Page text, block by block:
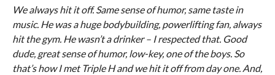
We always hit it off. Same sense of humor, same taste in
music. He was a huge bodybuilding, powerlifting fan, always
hit the gym. He wasn’t a drinker – I respected that. Good
dude, great sense of humor, low-key, one of the boys. So
that’s how I met Triple H and we hit it off from day one. And,